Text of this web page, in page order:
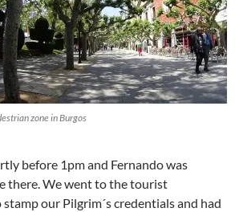
zone in Burgos
before 1pm and Fernando was
there. We went to the tourist
our Pilgrim´s credentials and had